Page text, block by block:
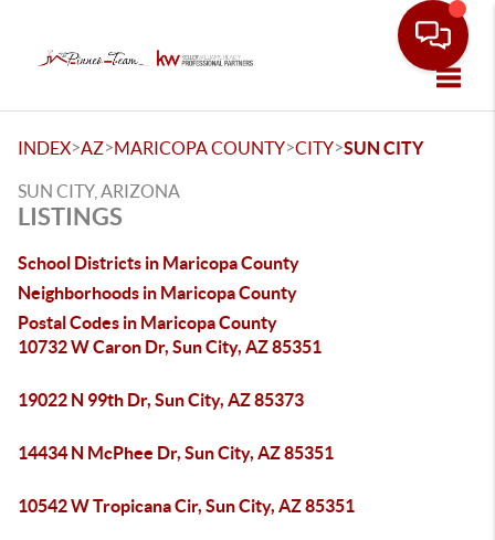
INDEX>AZ>MARICOPA COUNTY>CITY>SUN CITY
SUN CITY, ARIZONA
LISTINGS
School Districts in Maricopa County
Neighborhoods in Maricopa County
Postal Codes in Maricopa County
10732 W Caron Dr, Sun City, AZ 85351
19022 N 99th Dr, Sun City, AZ 85373
14434 N McPhee Dr, Sun City, AZ 85351
10542 W Tropicana Cir, Sun City, AZ 85351